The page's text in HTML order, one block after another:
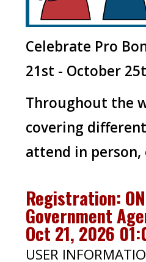
Celebrate Pro
21st - October
Throughout the
covering
attend in person,
Registration:
Government
Oct 21, 2026
USER